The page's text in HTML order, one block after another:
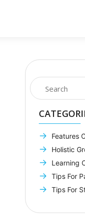
Features
Holistic
Learning
Tips For
Tips For